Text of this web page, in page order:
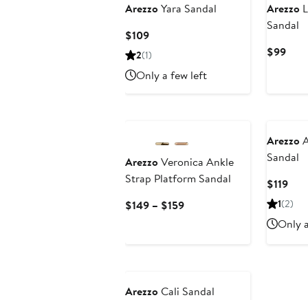
ArezzoYara Sandal
$109Current
Price
2(1)
Only a few left
Arezzo
Sandal
$99
ArezzoVeronica Ankle
Strap Platform Sandal
$149 – $159Current
Arezzo
Sandal
$119
1(2)
Only
ArezzoCali Sandal